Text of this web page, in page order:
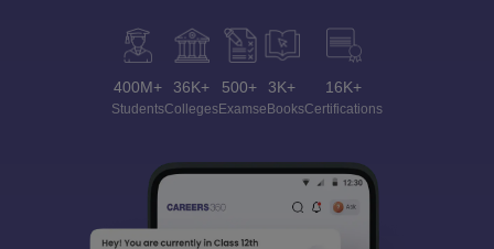
400M+
Students
36K+
Colleges
500+
Exams
3K+
eBooks
16K+
Certifications